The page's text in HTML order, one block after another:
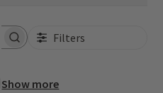
Filters
Show more